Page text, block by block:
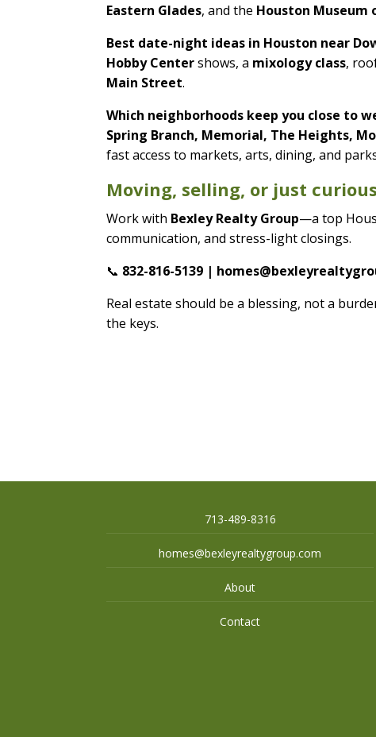
Eastern Glades, and the Houston Museum
Best date-night ideas in Houston near
Hobby Centershows, a mixology class,
Main Street.
Which neighborhoods keep you close to
Spring Branch, Memorial, The Heights,
fast access to markets, arts, dining, and
Moving, selling, or just
Work with Bexley Realty Group—a top
communication, and stress-light closings.
📞 832-816-5139 |
Real estate should be a blessing, not a
the keys.
713-489-8316
homes@bexleyrealtygroup.com
About
Contact